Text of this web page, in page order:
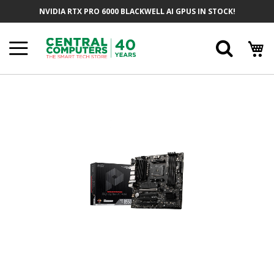
NVIDIA RTX PRO 6000 BLACKWELL AI GPUS IN STOCK!